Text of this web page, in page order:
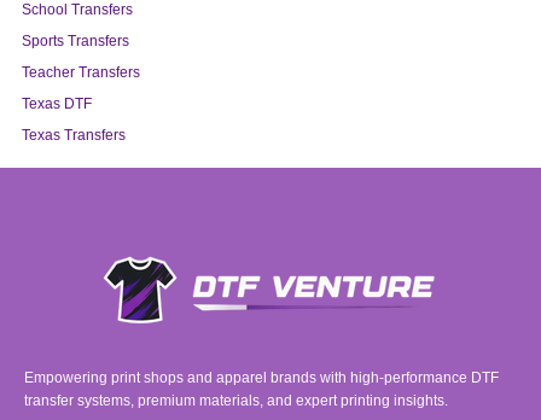
School Transfers
Sports Transfers
Teacher Transfers
Texas DTF
Texas Transfers
Empowering print shops and apparel brands with high-performance DTF
transfer systems, premium materials, and expert printing insights.